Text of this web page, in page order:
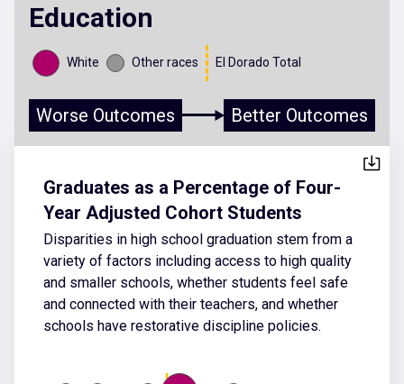
Education
White Other races El Dorado Total
Worse Outcomes Better Outcomes
Graduates as a Percentage of Four-
Year Adjusted Cohort Students
Disparities in high school graduation stem from a
variety of factors including access to high quality
and smaller schools, whether students feel safe
and connected with their teachers, and whether
schools have restorative discipline policies.